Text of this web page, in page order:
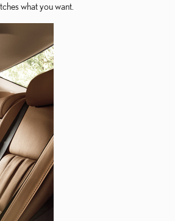
what you want.